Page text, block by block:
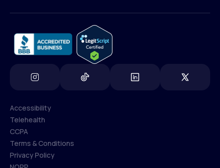
Accessibility
Accessibility
Telehealth
Telehealth
CCPA
CCPA
Terms & Conditions
Privacy Policy